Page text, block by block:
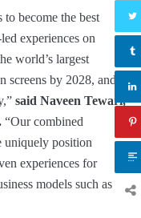
become the best
experiences on
world’s largest
screens by 2028, and
said Naveen Tewari,
“Our combined
uniquely position
experiences for
models such as